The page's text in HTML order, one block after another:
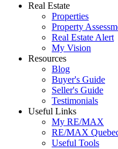
Real Estate
Properties
Property
Real Estate Alert
My Vision
Resources
Blog
Buyer's Guide
Seller's Guide
Testimonials
Useful Links
My RE/MAX
RE/MAX
Useful Tools